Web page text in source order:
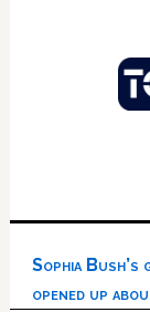
Sophia
opened up